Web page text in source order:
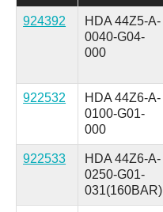
924392
HDA 44Z5-A-
0040-G04-
000
922532
HDA 44Z6-A-
0100-G01-
000
922533
HDA 44Z6-A-
0250-G01-
031(160BAR)